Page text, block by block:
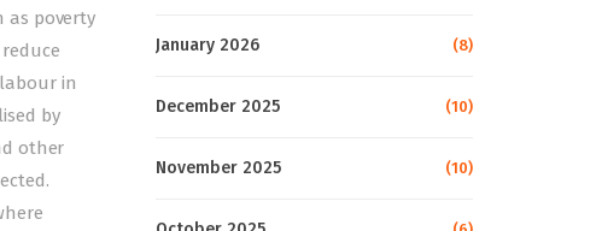
as poverty
in
by
other
January 2026 (8)
December 2025 (10)
November 2025 (10)